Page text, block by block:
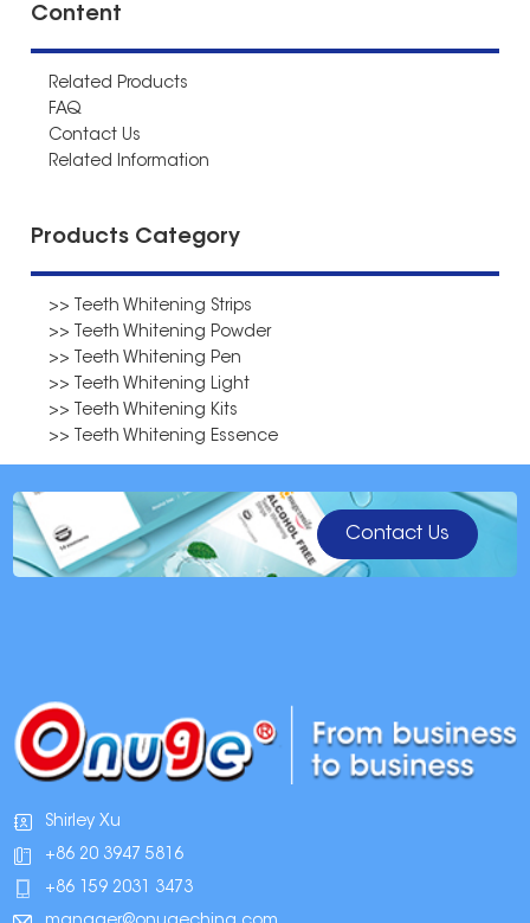
Content
Related Products
FAQ
Contact Us
Related Information
Products Category
>> Teeth Whitening Strips
>> Teeth Whitening Powder
>> Teeth Whitening Pen
>> Teeth Whitening Light
>> Teeth Whitening Kits
>> Teeth Whitening Essence
Contact Us
Shirley Xu
+86 20 3947 5816
+86 159 2031 3473